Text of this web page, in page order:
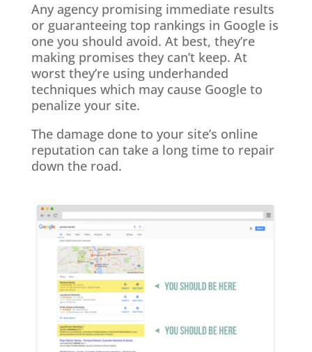
Any agency promising immediate results
or guaranteeing top rankings in Google is
one you should avoid. At best, they’re
making promises they can’t keep. At
worst they’re using underhanded
techniques which may cause Google to
penalize your site.
The damage done to your site’s online
reputation can take a long time to repair
down the road.